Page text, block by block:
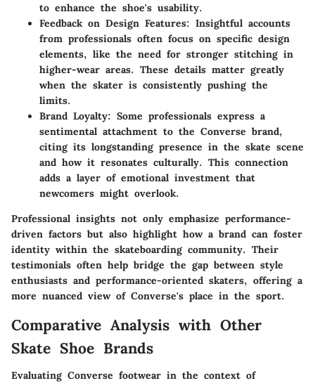
to enhance the shoe's usability.
Feedback on Design Features: Insightful accounts
from professionals often focus on specific design
elements, like the need for stronger stitching in
higher-wear areas. These details matter greatly
when the skater is consistently pushing the
limits.
Brand Loyalty: Some professionals express a
sentimental attachment to the Converse brand,
citing its longstanding presence in the skate scene
and how it resonates culturally. This connection
adds a layer of emotional investment that
newcomers might overlook.
Professional insights not only emphasize performance-
driven factors but also highlight how a brand can foster
identity within the skateboarding community. Their
testimonials often help bridge the gap between style
enthusiasts and performance-oriented skaters, offering a
more nuanced view of Converse's place in the sport.
Comparative Analysis with Other
Skate Shoe Brands
Evaluating Converse footwear in the context of